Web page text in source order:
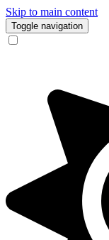
Skip to main content
Toggle navigation